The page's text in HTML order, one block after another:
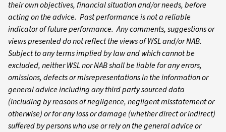
their own objectives, financial situation and/or needs, before
acting on the advice. Past performance is not a reliable
indicator of future performance. Any comments, suggestions or
views presented do not reflect the views of WSL and/or NAB.
Subject to any terms implied by law and which cannot be
excluded, neither WSL nor NAB shall be liable for any errors,
omissions, defects or misrepresentations in the information or
general advice including any third party sourced data
(including by reasons of negligence, negligent misstatement or
otherwise) or for any loss or damage (whether direct or indirect)
suffered by persons who use or rely on the general advice or